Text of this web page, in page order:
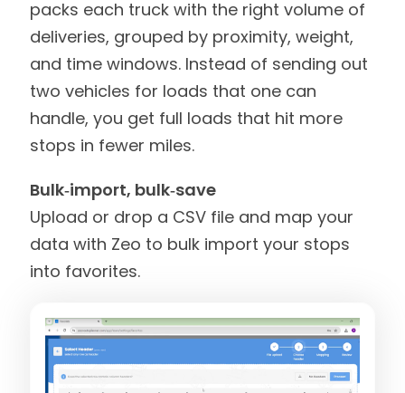
packs each truck with the right volume of
deliveries, grouped by proximity, weight,
and time windows. Instead of sending out
two vehicles for loads that one can
handle, you get full loads that hit more
stops in fewer miles.
Bulk‑import, bulk‑save
Upload or drop a CSV file and map your
data with Zeo to bulk import your stops
into favorites.